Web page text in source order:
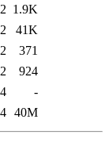
1.9K
41K
371
924
-
40M